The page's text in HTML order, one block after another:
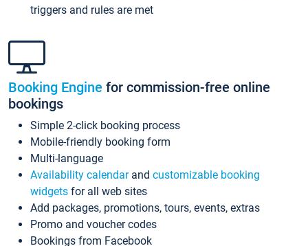
triggers and rules are met
Booking Engine for commission-free online
bookings
Simple 2-click booking process
Mobile-friendly booking form
Multi-language
Availability calendarand customizable booking
widgets for all web sites
Add packages, promotions, tours, events, extras
Promo and voucher codes
Bookings from Facebook